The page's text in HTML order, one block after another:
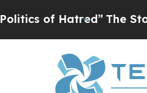
The Story Behind